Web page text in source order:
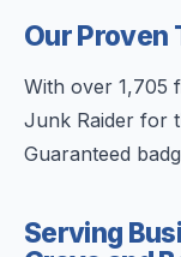
Our Proven
With over 1,705
Junk Raider for
Guaranteed
Serving